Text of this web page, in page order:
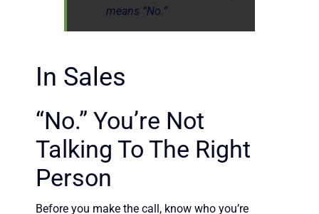
means “No.”
In Sales
“No.” You’re Not
Talking To The Right
Person
Before you make the call, know who you’re